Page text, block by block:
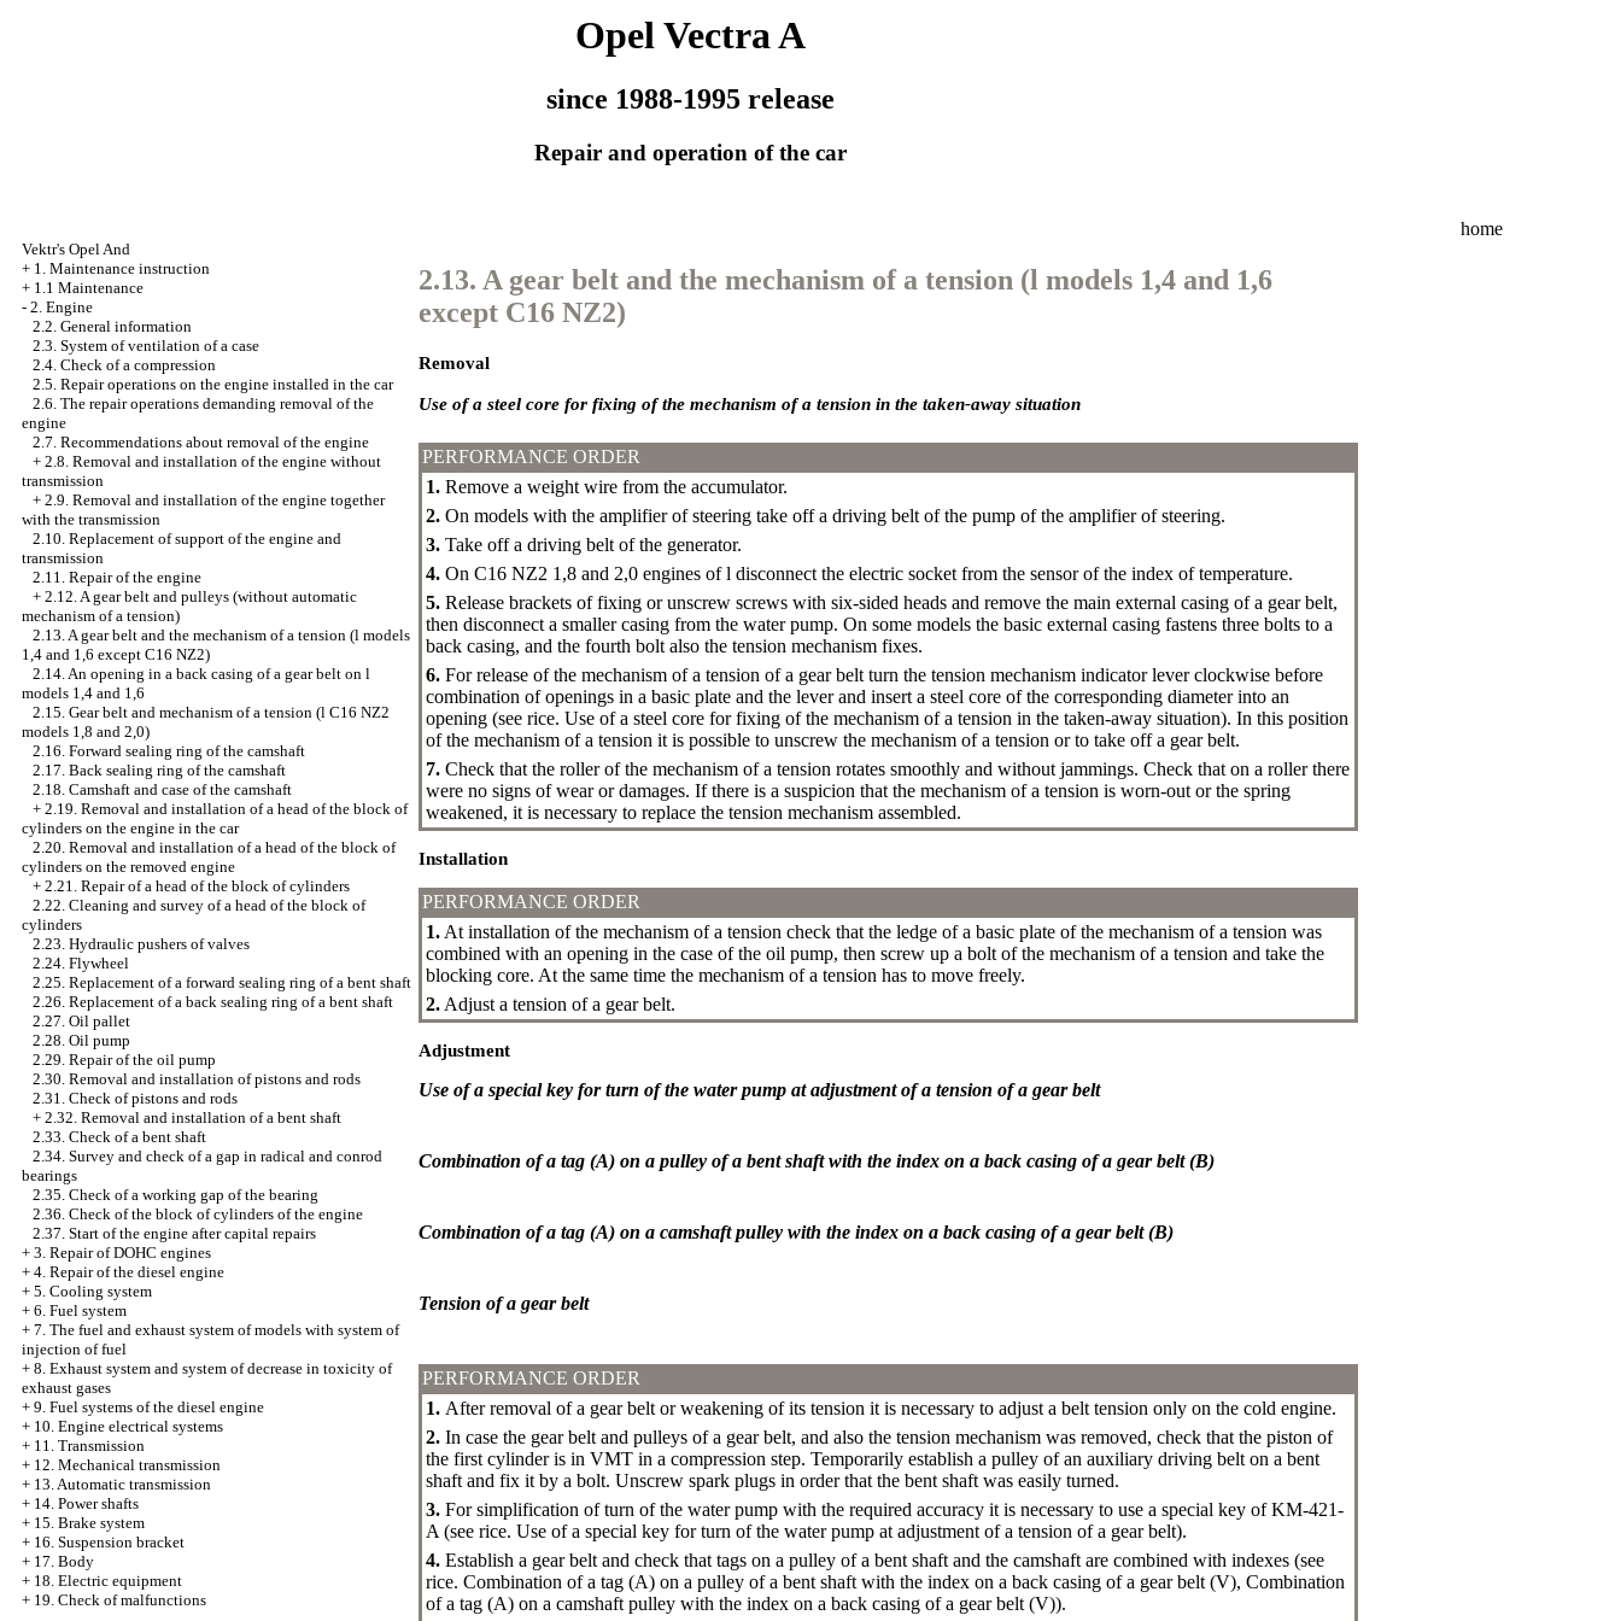
Opel Vectra A
since 1988-1995 release
Repair and operation of the car
Vektr's Opel And
+ 1. Maintenance instruction
+ 1.1 Maintenance
- 2. Engine
2.2. General information
2.3. System of ventilation of a case
2.4. Check of a compression
2.5. Repair operations on the engine installed in the car
2.6. The repair operations demanding removal of the
engine
2.7. Recommendations about removal of the engine
+ 2.8. Removal and installation of the engine without
transmission
+ 2.9. Removal and installation of the engine together
with the transmission
2.10. Replacement of support of the engine and
transmission
2.11. Repair of the engine
+ 2.12. A gear belt and pulleys (without automatic
mechanism of a tension)
2.13. A gear belt and the mechanism of a tension (l models
1,4 and 1,6 except C16 NZ2)
2.14. An opening in a back casing of a gear belt on l
models 1,4 and 1,6
2.15. Gear belt and mechanism of a tension (l C16 NZ2
models 1,8 and 2,0)
2.16. Forward sealing ring of the camshaft
2.17. Back sealing ring of the camshaft
2.18. Camshaft and case of the camshaft
+ 2.19. Removal and installation of a head of the block of
cylinders on the engine in the car
2.20. Removal and installation of a head of the block of
cylinders on the removed engine
+ 2.21. Repair of a head of the block of cylinders
2.22. Cleaning and survey of a head of the block of
cylinders
2.23. Hydraulic pushers of valves
2.24. Flywheel
2.25. Replacement of a forward sealing ring of a bent shaft
2.26. Replacement of a back sealing ring of a bent shaft
2.27. Oil pallet
2.28. Oil pump
2.29. Repair of the oil pump
2.30. Removal and installation of pistons and rods
2.31. Check of pistons and rods
+ 2.32. Removal and installation of a bent shaft
2.33. Check of a bent shaft
2.34. Survey and check of a gap in radical and conrod
bearings
2.35. Check of a working gap of the bearing
2.36. Check of the block of cylinders of the engine
2.37. Start of the engine after capital repairs
+ 3. Repair of DOHC engines
+ 4. Repair of the diesel engine
+ 5. Cooling system
+ 6. Fuel system
+ 7. The fuel and exhaust system of models with system of
injection of fuel
+ 8. Exhaust system and system of decrease in toxicity of
exhaust gases
+ 9. Fuel systems of the diesel engine
+ 10. Engine electrical systems
+ 11. Transmission
+ 12. Mechanical transmission
+ 13. Automatic transmission
+ 14. Power shafts
+ 15. Brake system
+ 16. Suspension bracket
+ 17. Body
+ 18. Electric equipment
+ 19. Check of malfunctions
2.13. A gear belt and the mechanism of a tension (l models 1,4 and 1,6
except C16 NZ2)
Removal
Use of a steel core for fixing of the mechanism of a tension in the taken-away situation
PERFORMANCE ORDER
1. Remove a weight wire from the accumulator.
2. On models with the amplifier of steering take off a driving belt of the pump of the amplifier of steering.
3. Take off a driving belt of the generator.
4. On C16 NZ2 1,8 and 2,0 engines of l disconnect the electric socket from the sensor of the index of temperature.
5. Release brackets of fixing or unscrew screws with six-sided heads and remove the main external casing of a gear belt,
then disconnect a smaller casing from the water pump. On some models the basic external casing fastens three bolts to a
back casing, and the fourth bolt also the tension mechanism fixes.
6. For release of the mechanism of a tension of a gear belt turn the tension mechanism indicator lever clockwise before
combination of openings in a basic plate and the lever and insert a steel core of the corresponding diameter into an
opening (see rice. Use of a steel core for fixing of the mechanism of a tension in the taken-away situation). In this position
of the mechanism of a tension it is possible to unscrew the mechanism of a tension or to take off a gear belt.
7. Check that the roller of the mechanism of a tension rotates smoothly and without jammings. Check that on a roller there
were no signs of wear or damages. If there is a suspicion that the mechanism of a tension is worn-out or the spring
weakened, it is necessary to replace the tension mechanism assembled.
Installation
PERFORMANCE ORDER
1. At installation of the mechanism of a tension check that the ledge of a basic plate of the mechanism of a tension was
combined with an opening in the case of the oil pump, then screw up a bolt of the mechanism of a tension and take the
blocking core. At the same time the mechanism of a tension has to move freely.
2. Adjust a tension of a gear belt.
Adjustment
Use of a special key for turn of the water pump at adjustment of a tension of a gear belt
Combination of a tag (A) on a pulley of a bent shaft with the index on a back casing of a gear belt (B)
Combination of a tag (A) on a camshaft pulley with the index on a back casing of a gear belt (B)
Tension of a gear belt
PERFORMANCE ORDER
1. After removal of a gear belt or weakening of its tension it is necessary to adjust a belt tension only on the cold engine.
2. In case the gear belt and pulleys of a gear belt, and also the tension mechanism was removed, check that the piston of
the first cylinder is in VMT in a compression step. Temporarily establish a pulley of an auxiliary driving belt on a bent
shaft and fix it by a bolt. Unscrew spark plugs in order that the bent shaft was easily turned.
3. For simplification of turn of the water pump with the required accuracy it is necessary to use a special key of KM-421-
A (see rice. Use of a special key for turn of the water pump at adjustment of a tension of a gear belt).
4. Establish a gear belt and check that tags on a pulley of a bent shaft and the camshaft are combined with indexes (see
rice. Combination of a tag (A) on a pulley of a bent shaft with the index on a back casing of a gear belt (V), Combination
of a tag (A) on a camshaft pulley with the index on a back casing of a gear belt (V)).
home